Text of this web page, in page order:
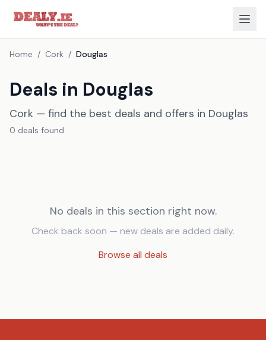
Home / Cork / Douglas
Deals in Douglas
Cork — find the best deals and offers in Douglas
0 deals found
No deals in this section right now.
Check back soon — new deals are added daily.
Browse all deals